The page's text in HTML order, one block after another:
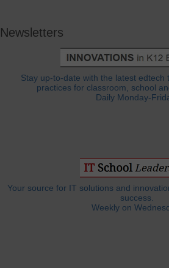
Newsletters
Stay up-to-date with the latest edtech
practices for classroom, school
Daily Monday-
Your source for IT solutions and
success.
Weekly on